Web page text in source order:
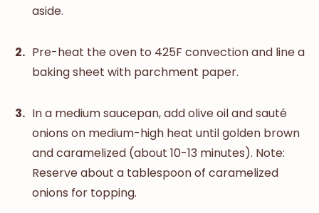
aside.
Pre-heat the oven to 425F convection and line a
baking sheet with parchment paper.
In a medium saucepan, add olive oil and sauté
onions on medium-high heat until golden brown
and caramelized (about 10-13 minutes). Note:
Reserve about a tablespoon of caramelized
onions for topping.